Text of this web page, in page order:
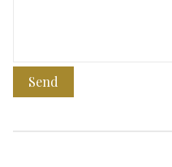
Send